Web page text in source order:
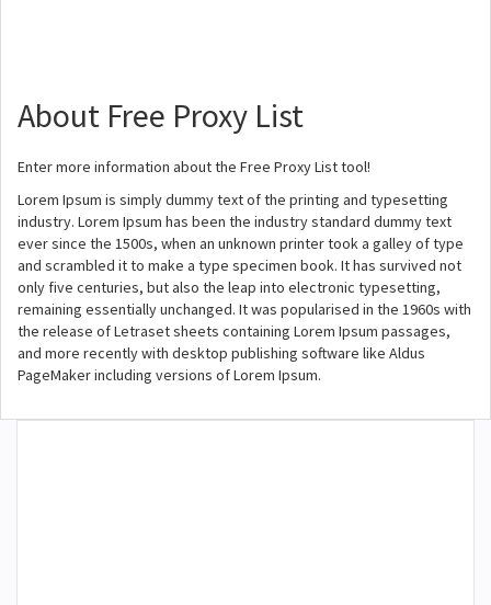
About Free Proxy List
Enter more information about the Free Proxy List tool!
Lorem Ipsum is simply dummy text of the printing and typesetting
industry. Lorem Ipsum has been the industry standard dummy text
ever since the 1500s, when an unknown printer took a galley of type
and scrambled it to make a type specimen book. It has survived not
only five centuries, but also the leap into electronic typesetting,
remaining essentially unchanged. It was popularised in the 1960s with
the release of Letraset sheets containing Lorem Ipsum passages,
and more recently with desktop publishing software like Aldus
PageMaker including versions of Lorem Ipsum.